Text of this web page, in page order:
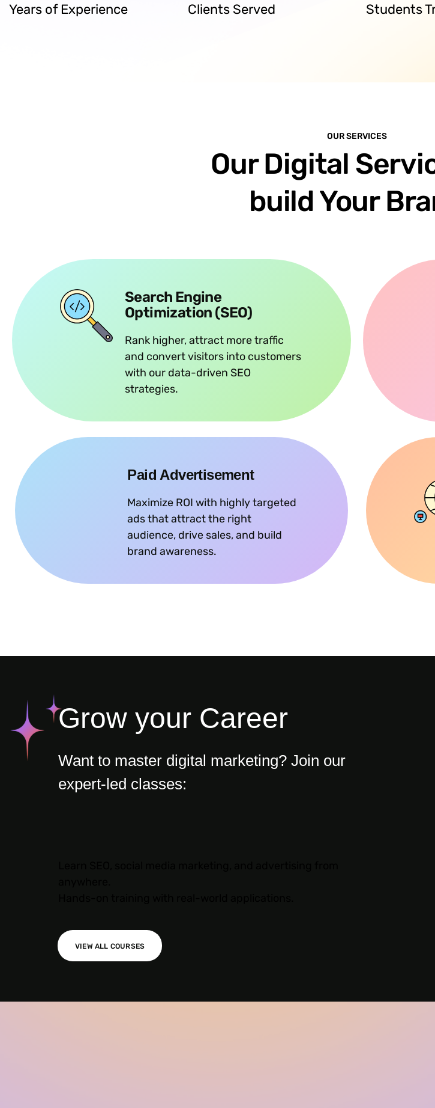
Years of Experience Clients Served Students
OUR SERVICES
Our Digital
build Your
Search Engine
Optimization (SEO)
Rank higher, attract more traffic
and convert visitors into customers
with our data-driven SEO
strategies.
Paid Advertisement
Maximize ROI with highly targeted
ads that attract the right
audience, drive sales, and build
brand awareness.
Grow your Career
Want to master digital marketing? Join our
expert-led classes:
VIEW ALL COURSES